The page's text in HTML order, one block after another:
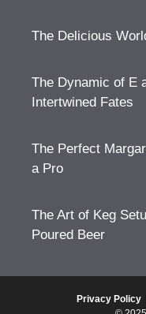
The Delicious
The Dynamic of E
Intertwined Fates
The Perfect
a Pro
The Art of Keg
Poured Beer
Privacy Policy